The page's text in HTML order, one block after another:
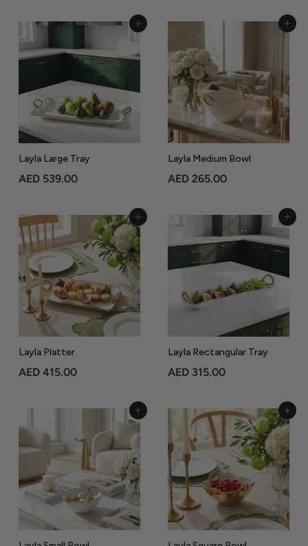
D
8
0
0
5
.
0
0
Add to Cart
Layla Large Tray
AED 539.00A
D
3
9
.
0
0
Add to Cart
Layla Medium Bowl
AED 265.00A
D
5
0
Add to Cart
Layla Platter
AED 415.00A
D
1
5
0
0
Add to Cart
Layla Rectangular Tray
AED 315.00A
D
1
5
.
0
0
Add to Cart Add to Cart